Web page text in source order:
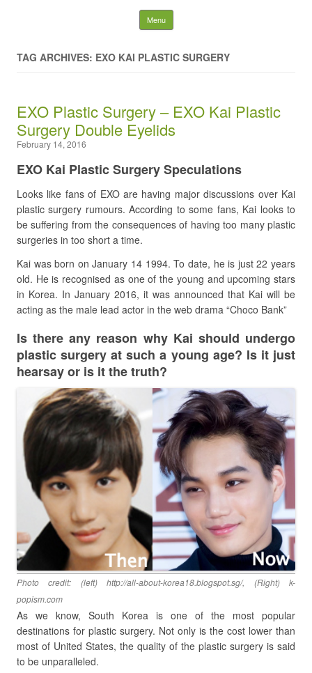
Latest Plastic Surgery
Gossip And News. Plastic
Search for:
Menu Skip to content
TAG ARCHIVES: EXO KAI PLASTIC SURGERY
EXO Plastic Surgery – EXO Kai Plastic
Surgery Double Eyelids
February 14, 2016
EXO Kai Plastic Surgery Speculations
Looks like fans of EXO are having major discussions over Kai
plastic surgery rumours. According to some fans, Kai looks to
be suffering from the consequences of having too many plastic
surgeries in too short a time.
Kai was born on January 14 1994. To date, he is just 22 years
old. He is recognised as one of the young and upcoming stars
in Korea. In January 2016, it was announced that Kai will be
acting as the male lead actor in the web drama “Choco Bank”
Is there any reason why Kai should undergo
plastic surgery at such a young age? Is it just
hearsay or is it the truth?
Photo credit: (left) http://all-about-korea18.blogspot.sg/, (Right) k-
popism.com
As we know, South Korea is one of the most popular
destinations for plastic surgery. Not only is the cost lower than
most of United States, the quality of the plastic surgery is said
to be unparalleled.